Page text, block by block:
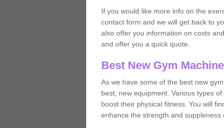
If you would like more info on the
contact form and we will get back to
also offer you information on costs
and offer you a quick quote.
Best New Gym
As we have some of the best new
best, new equipment. Various types
boost their physical fitness. You will
enhance the strength and